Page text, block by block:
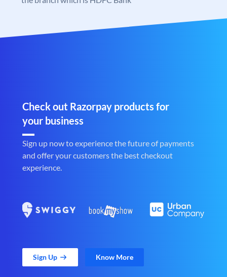
Check out Razorpay products for
your business
Sign up now to experience the future of payments
and offer your customers the best checkout
experience.
Sign Up Know More